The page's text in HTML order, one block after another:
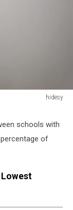
hidesy
schools with
of